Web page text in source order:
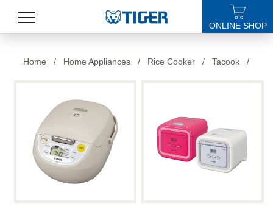
SPECIALS
SUPPORT
ONLINE SHOP
Home / Home Appliances / Rice Cooker / Tacook /